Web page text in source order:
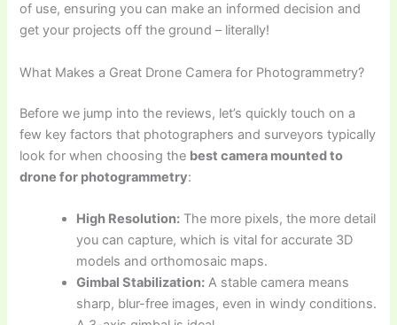
of use, ensuring you can make an informed decision and
get your projects off the ground – literally!
What Makes a Great Drone Camera for Photogrammetry?
Before we jump into the reviews, let’s quickly touch on a
few key factors that photographers and surveyors typically
look for when choosing the best camera mounted to
drone for photogrammetry:
High Resolution: The more pixels, the more detail
you can capture, which is vital for accurate 3D
models and orthomosaic maps.
Gimbal Stabilization: A stable camera means
sharp, blur-free images, even in windy conditions.